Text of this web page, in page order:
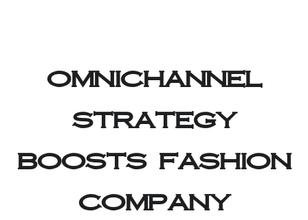
omnichannel
strategy
boosts fashion
company